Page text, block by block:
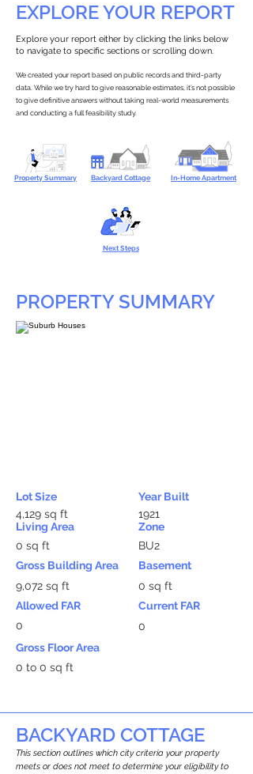
EXPLORE YOUR REPORT
Explore your report either by clicking the links below
to navigate to specific sections or scrolling down.
We created your report based on public records and third-party
data. While we try hard to give reasonable estimates, it’s not possible
to give definitive answers without taking real-world measurements
and conducting a full feasibility study.
Property Summary Backyard Cottage In-Home Apartment
Next Steps
PROPERTY SUMMARY
Lot Size
4,129 sq ft
Living Area
0 sq ft
Gross Building Area
9,072 sq ft
Allowed FAR
0
Year Built
1921
Zone
BU2
Basement
0 sq ft
Current FAR
0
Gross Floor Area
0 to 0 sq ft
BACKYARD COTTAGE
This section outlines which city criteria your property
meets or does not meet to determine your eligibility to